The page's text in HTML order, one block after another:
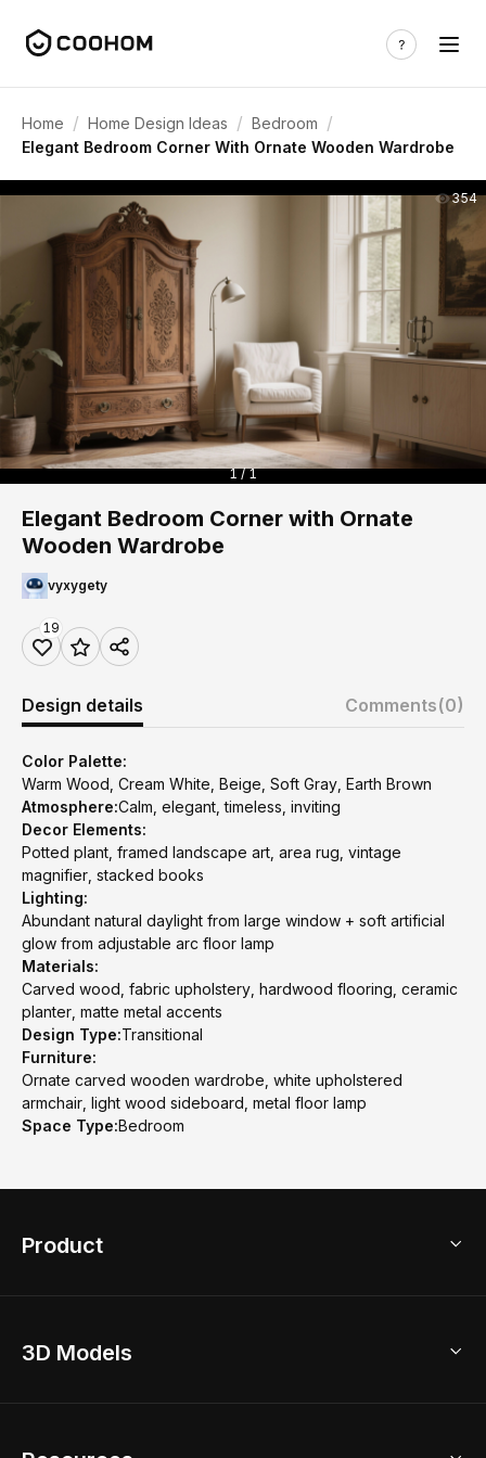
Home / Home Design Ideas / Bedroom /
Elegant Bedroom Corner With Ornate Wooden Wardrobe
354
1 / 1
Elegant Bedroom Corner with Ornate
Wooden Wardrobe
vyxygety
19
Design details Comments(0)
Color Palette:
Warm Wood, Cream White, Beige, Soft Gray, Earth Brown
Atmosphere:Calm, elegant, timeless, inviting
Decor Elements:
Potted plant, framed landscape art, area rug, vintage
magnifier, stacked books
Lighting:
Abundant natural daylight from large window + soft artificial
glow from adjustable arc floor lamp
Materials:
Carved wood, fabric upholstery, hardwood flooring, ceramic
planter, matte metal accents
Design Type:Transitional
Furniture:
Ornate carved wooden wardrobe, white upholstered
armchair, light wood sideboard, metal floor lamp
Space Type:Bedroom
Product
Home Remodel
3D Models